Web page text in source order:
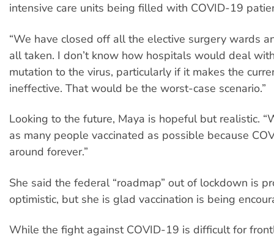
intensive care units being filled with COVID-19
“We have closed off all the elective surgery wards
all taken. I don’t know how hospitals would deal
mutation to the virus, particularly if it makes the
ineffective. That would be the worst-case scenario.”
Looking to the future, Maya is hopeful but realistic.
as many people vaccinated as possible because
around forever.”
She said the federal “roadmap” out of lockdown is
optimistic, but she is glad vaccination is being
While the fight against COVID-19 is difficult for